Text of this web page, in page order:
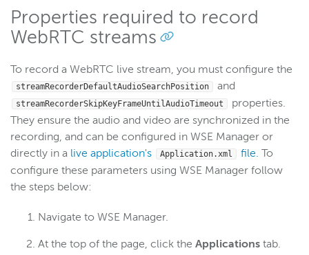
Properties required to record
WebRTC streams
To record a WebRTC live stream, you must configure the
streamRecorderDefaultAudioSearchPosition and
streamRecorderSkipKeyFrameUntilAudioTimeout
properties.
They ensure the audio and video are synchronized in the
recording, and can be configured in WSE Manager or
directly in a live application's Application.xml file. To
configure these parameters using WSE Manager follow
the steps below:
Navigate to WSE Manager.
At the top of the page, click the Applications tab.